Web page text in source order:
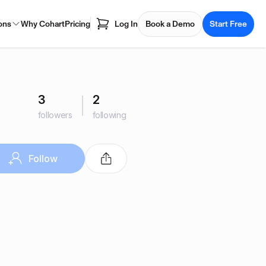
Why CohartPricing Log In Book a Demo Start Free
3
followers
2
following
Follow